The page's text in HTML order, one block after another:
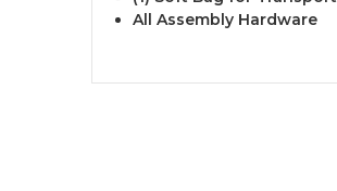
All Assembly Hardware